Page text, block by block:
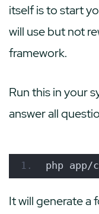
itself is to start
will use but not
framework.
Run this in your
answer all
php app/
It will generate a